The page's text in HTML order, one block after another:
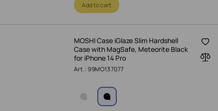
Add to cart
MOSHI Case iGlaze Slim Hardshell
Case with MagSafe, Meteorite Black
for iPhone 14 Pro
Art.: 99MO137077